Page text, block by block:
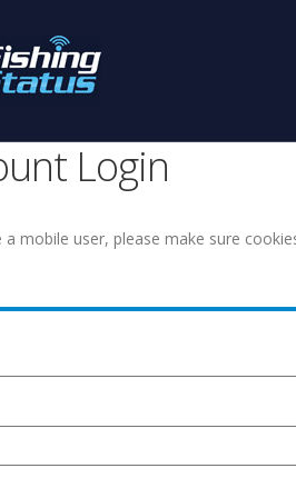
Login
a mobile user, please make sure